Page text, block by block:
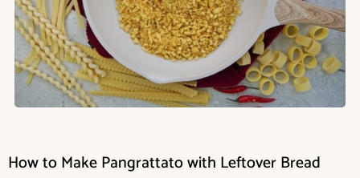
How to Make Pangrattato with Leftover Bread